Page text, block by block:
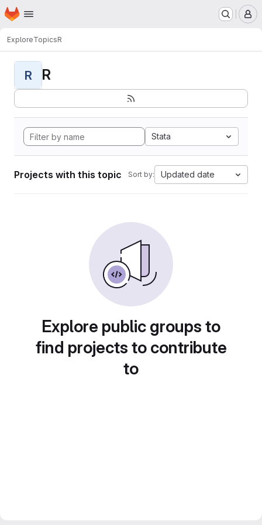
Skip to main content
Homepage
ExploreTopicsR
R R
Stata
Projects with this topic Sort by: Updated date
Explore public groups to
find projects to contribute
to